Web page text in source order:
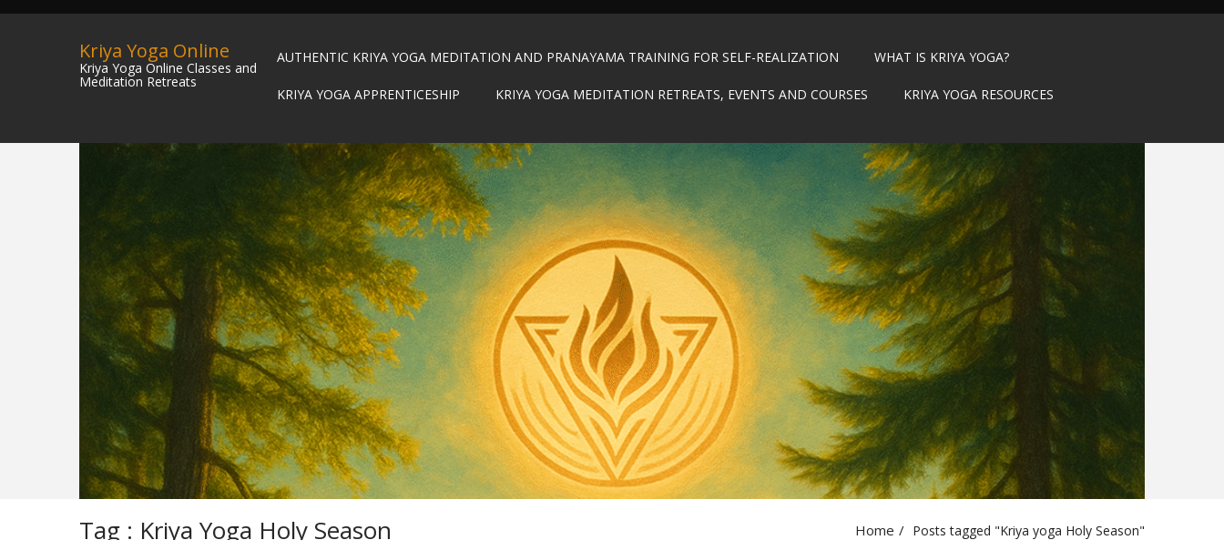
Kriya Yoga Online
Kriya Yoga Online Classes and
Meditation Retreats
AUTHENTIC KRIYA YOGA MEDITATION AND PRANAYAMA TRAINING FOR SELF-REALIZATION WHAT IS KRIYA YOGA?
KRIYA YOGA APPRENTICESHIP KRIYA YOGA MEDITATION RETREATS, EVENTS AND COURSES KRIYA YOGA RESOURCES
Tag : Kriya Yoga Holy Season Home Posts tagged "Kriya yoga Holy Season"